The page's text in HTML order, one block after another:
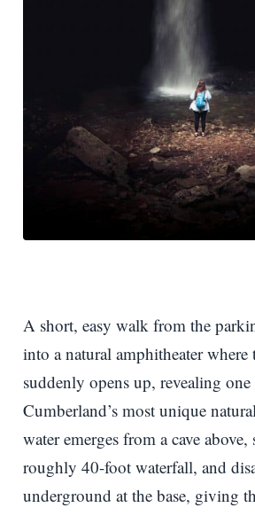
A short, easy walk from the
into a natural amphitheater where
suddenly opens up, revealing
Cumberland’s most unique
water emerges from a cave
roughly 40-foot waterfall, and
underground at the base, giving